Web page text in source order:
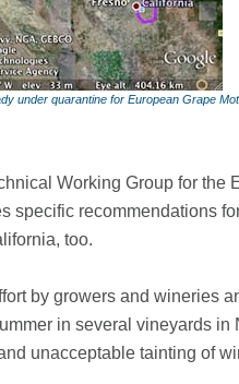
under quarantine for European Grape
Working Group for
specific recommendations
too.
by growers and wineries
in several vineyards
unacceptable tainting of